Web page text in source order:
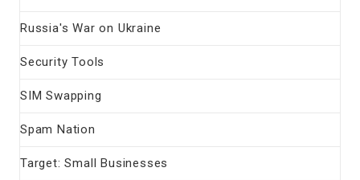
Russia's War on Ukraine
Security Tools
SIM Swapping
Spam Nation
Target: Small Businesses